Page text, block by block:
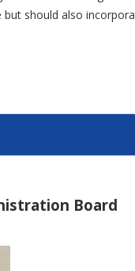
should also
Board